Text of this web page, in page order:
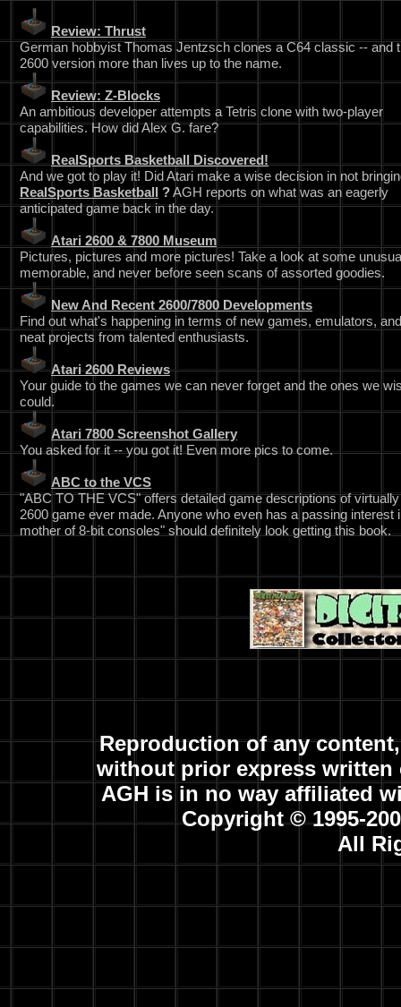
Review: Thrust
German hobbyist Thomas Jentzsch clones a C64 classic -- and
2600 version more than lives up to the name.
Review: Z-Blocks
An ambitious developer attempts a Tetris clone with two-player
capabilities. How did Alex G. fare?
RealSports Basketball Discovered!
And we got to play it! Did Atari make a wise decision in not
RealSports Basketball ?AGH reports on what was an eagerly
anticipated game back in the day.
Atari 2600 & 7800 Museum
Pictures, pictures and more pictures! Take a look at some
memorable, and never before seen scans of assorted goodies.
New And Recent 2600/7800 Developments
Find out what's happening in terms of new games, emulators,
neat projects from talented enthusiasts.
Atari 2600 Reviews
Your guide to the games we can never forget and the ones we
could.
Atari 7800 Screenshot Gallery
You asked for it -- you got it! Even more pics to come.
ABC to the VCS
"ABC TO THE VCS" offers detailed game descriptions of
2600 game ever made. Anyone who even has a passing interest
mother of 8-bit consoles" should definitely look getting this book.
Reproduction of any
without prior express
AGH is in no way affiliated
Copyright © 1995-
All